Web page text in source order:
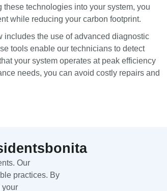
technologies into your system, you
while reducing your carbon footprint.
the use of advanced diagnostic
tools enable our technicians to detect
your system operates at peak efficiency
needs, you can avoid costly repairs and
Our
practices. By
your